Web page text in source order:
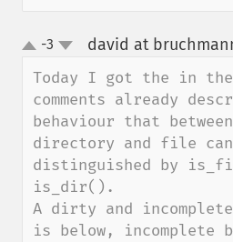
up-3 david at
Today I got the in the
comments already
behaviour that between
directory and file
distinguished by
is_dir().
A dirty and
is below, incomplete